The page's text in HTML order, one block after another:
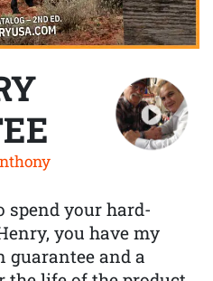
spend your hard-
you have my
guarantee and a